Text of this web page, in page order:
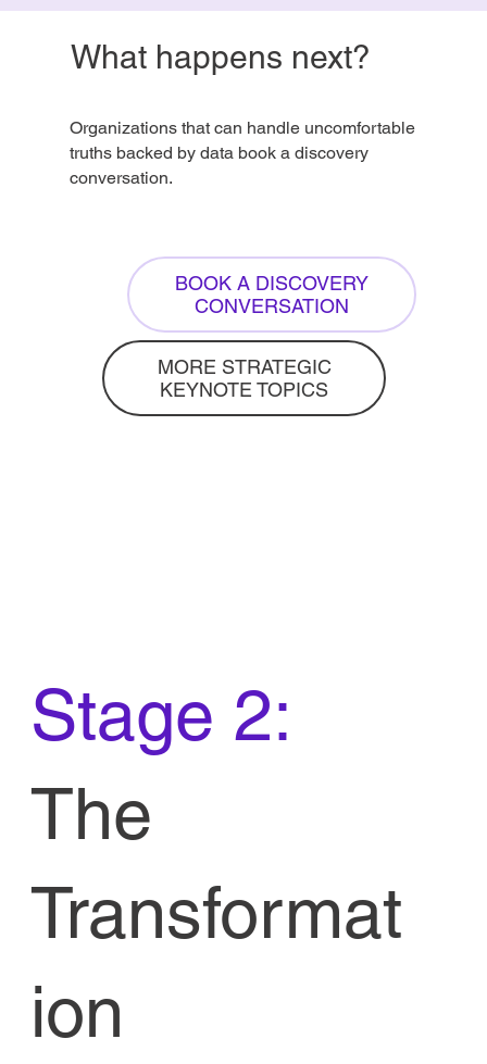
What happens next?
Organizations that can handle uncomfortable
truths backed by data book a discovery
conversation.
BOOK A DISCOVERY
CONVERSATION
MORE STRATEGIC
KEYNOTE TOPICS
Stage 2:
The
Transformat
ion